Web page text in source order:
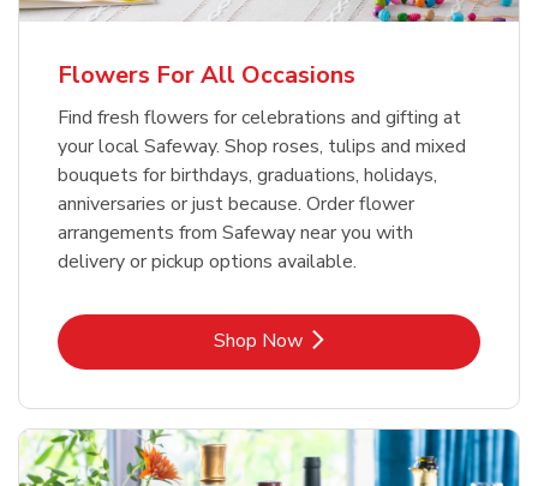
Flowers For All Occasions
Find fresh flowers for celebrations and gifting at
your local Safeway. Shop roses, tulips and mixed
bouquets for birthdays, graduations, holidays,
anniversaries or just because. Order flower
arrangements from Safeway near you with
delivery or pickup options available.
Shop NowLink Opens in New Tab